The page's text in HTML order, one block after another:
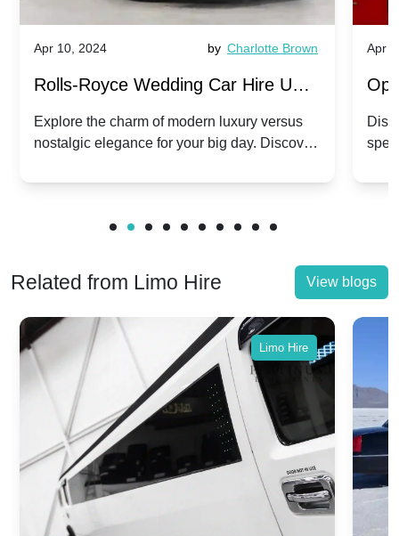
Apr 10, 2024 by Charlotte Brown
Rolls-Royce Wedding Car Hire UK:
Dawn vs. Corniche | Modern Luxury
vs. Nostalgic Elegance
Explore the charm of modern luxury versus
nostalgic elegance for your big day. Discover
Apr
Related from Limo Hire View blogs
Limo Hire